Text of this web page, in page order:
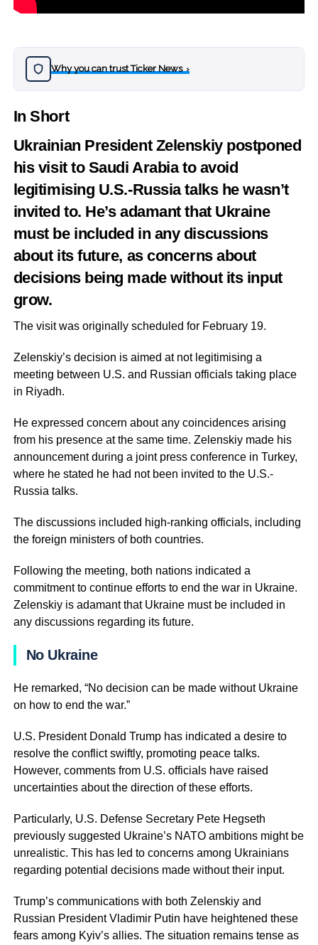
Why you can trust Ticker News›
In Short
Ukrainian President Zelenskiy postponed
his visit to Saudi Arabia to avoid
legitimising U.S.-Russia talks he wasn’t
invited to. He’s adamant that Ukraine
must be included in any discussions
about its future, as concerns about
decisions being made without its input
grow.
The visit was originally scheduled for February 19.
Zelenskiy’s decision is aimed at not legitimising a
meeting between U.S. and Russian officials taking place
in Riyadh.
He expressed concern about any coincidences arising
from his presence at the same time. Zelenskiy made his
announcement during a joint press conference in Turkey,
where he stated he had not been invited to the U.S.-
Russia talks.
The discussions included high-ranking officials, including
the foreign ministers of both countries.
Following the meeting, both nations indicated a
commitment to continue efforts to end the war in Ukraine.
Zelenskiy is adamant that Ukraine must be included in
any discussions regarding its future.
No Ukraine
He remarked, “No decision can be made without Ukraine
on how to end the war.”
U.S. President Donald Trump has indicated a desire to
resolve the conflict swiftly, promoting peace talks.
However, comments from U.S. officials have raised
uncertainties about the direction of these efforts.
Particularly, U.S. Defense Secretary Pete Hegseth
previously suggested Ukraine’s NATO ambitions might be
unrealistic. This has led to concerns among Ukrainians
regarding potential decisions made without their input.
Trump’s communications with both Zelenskiy and
Russian President Vladimir Putin have heightened these
fears among Kyiv’s allies. The situation remains tense as